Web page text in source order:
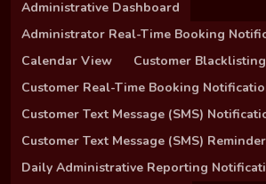
Administrative Dashboard
Administrator Real-Time Booking
Calendar View
Customer Blacklisting
Customer Real-Time Booking
Customer Text Message (SMS)
Customer Text Message (SMS)
Daily Administrative Reporting